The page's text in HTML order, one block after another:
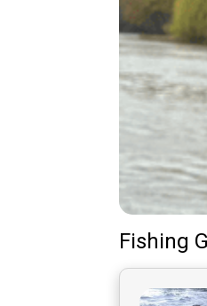
Fishing